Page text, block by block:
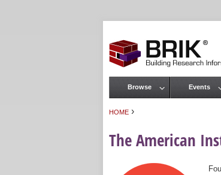
HOME ›
The American
Main menu
Browse Events